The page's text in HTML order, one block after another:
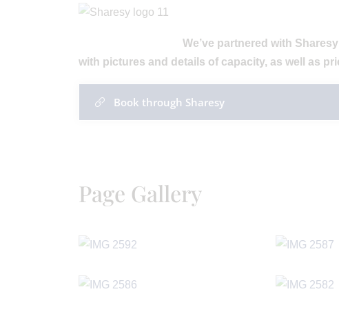
We’ve partnered with
with pictures and details of capacity, as well as
Book through Sharesy
Page Gallery